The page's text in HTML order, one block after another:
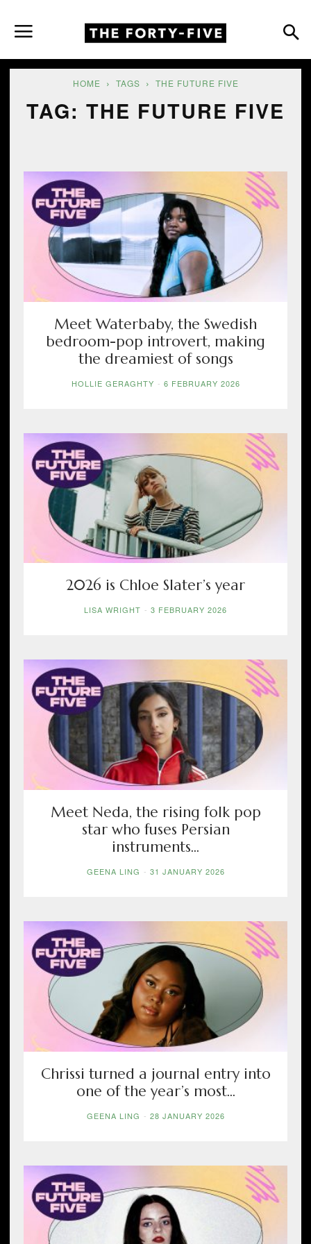
HOME TAGS THE FUTURE FIVE
TAG: THE FUTURE FIVE
Meet Waterbaby, the Swedish
bedroom-pop introvert, making
the dreamiest of songs
HOLLIE GERAGHTY - 6 FEBRUARY 2026
2026 is Chloe Slater’s year
LISA WRIGHT - 3 FEBRUARY 2026
Meet Neda, the rising folk pop
star who fuses Persian
instruments...
GEENA LING - 31 JANUARY 2026
Chrissi turned a journal entry into
one of the year’s most...
GEENA LING - 28 JANUARY 2026